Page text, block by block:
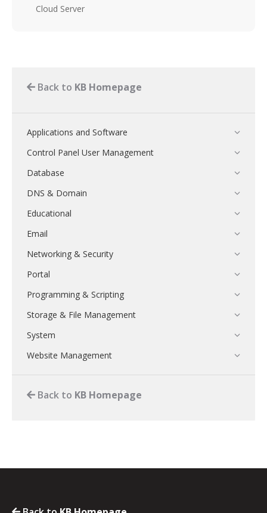
Cloud Server
Back to KB Homepage
Applications and Software
Control Panel User Management
Database
DNS & Domain
Educational
Email
Networking & Security
Portal
Programming & Scripting
Storage & File Management
System
Website Management
Back to KB Homepage